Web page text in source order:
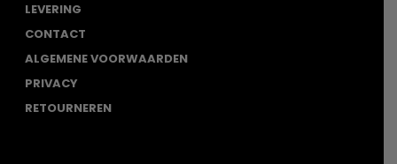
LEVERING
CONTACT
ALGEMENE VOORWAARDEN
PRIVACY
RETOURNEREN